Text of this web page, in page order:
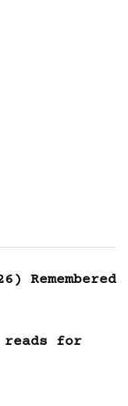
Remembered
for